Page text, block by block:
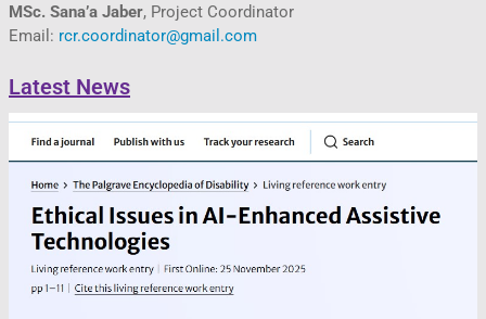
MSc. Sana’a Jaber, Project Coordinator
Email: rcr.coordinator@gmail.com
Latest News